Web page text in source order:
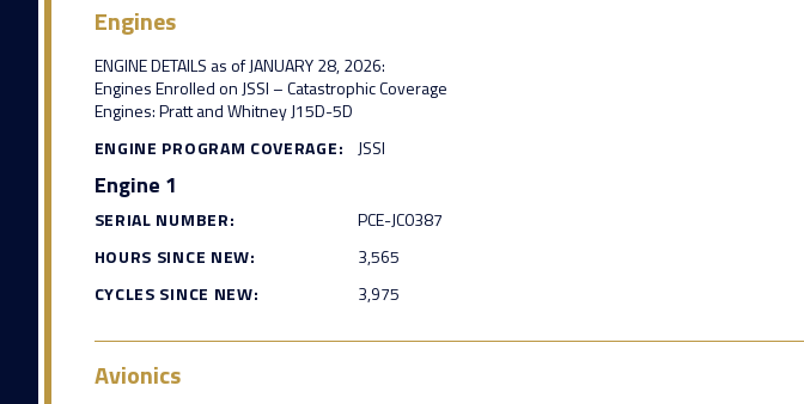
Engines
ENGINE DETAILS as of JANUARY 28, 2026:
Engines Enrolled on JSSI – Catastrophic Coverage
Engines: Pratt and Whitney J15D-5D
ENGINE PROGRAM COVERAGE:
JSSI
Engine 1
SERIAL NUMBER:
PCE-JC0387
HOURS SINCE NEW:
3,565
CYCLES SINCE NEW:
3,975
Avionics